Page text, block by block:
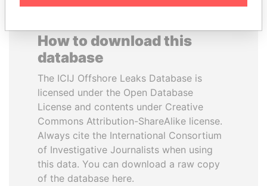
How to download this
database
The ICIJ Offshore Leaks Database is
licensed under the Open Database
License and contents under Creative
Commons Attribution-ShareAlike license.
Always cite the International Consortium
of Investigative Journalists when using
this data. You can download a raw copy
of the database here.